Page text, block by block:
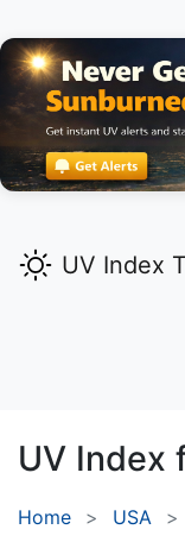
UV Index
UV Index
Home USA